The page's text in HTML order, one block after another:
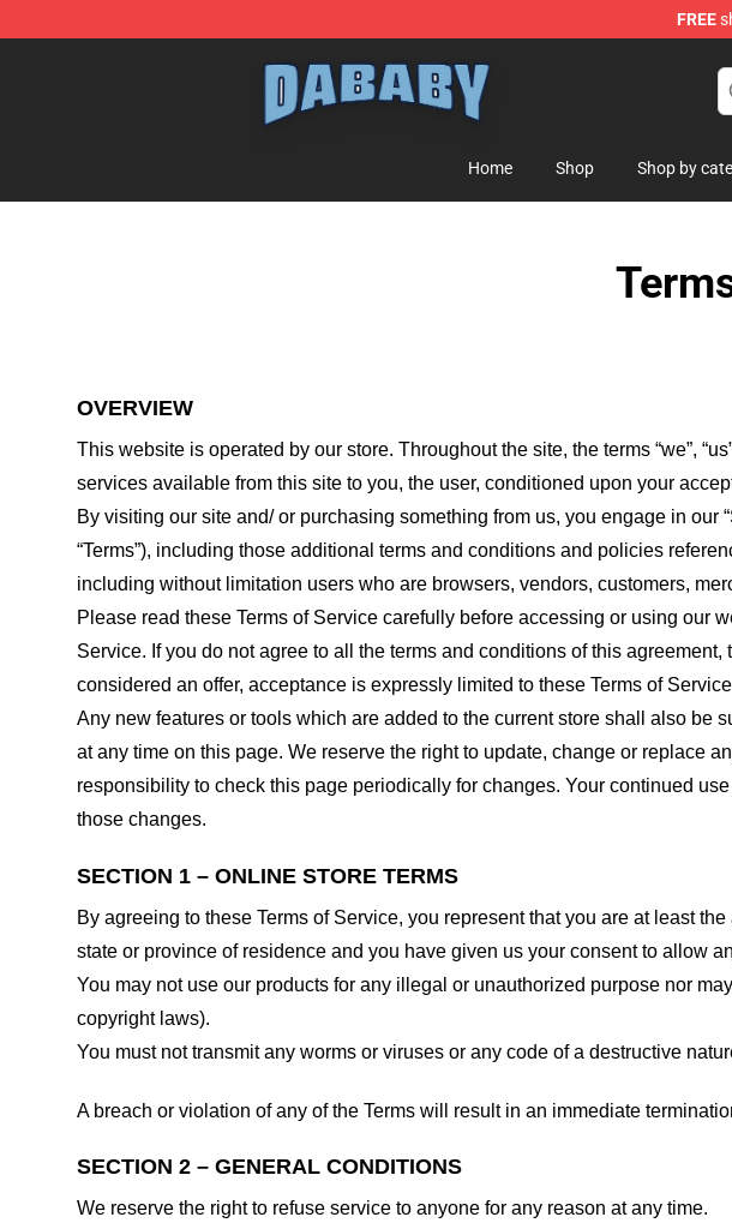
FREE
Home Shop Shop by
OVERVIEW
This website is operated by our store. Throughout the site, the terms “we”,
services available from this site to you, the user, conditioned upon your
By visiting our site and/ or purchasing something from us, you engage in our
“Terms”), including those additional terms and conditions and policies
including without limitation users who are browsers, vendors, customers,
Please read these Terms of Service carefully before accessing or using our
Service. If you do not agree to all the terms and conditions of this
considered an offer, acceptance is expressly limited to these Terms of
Any new features or tools which are added to the current store shall also be
at any time on this page. We reserve the right to update, change or replace
responsibility to check this page periodically for changes. Your continued
those changes.
SECTION 1 – ONLINE STORE TERMS
By agreeing to these Terms of Service, you represent that you are at least
state or province of residence and you have given us your consent to allow
You may not use our products for any illegal or unauthorized purpose nor
copyright laws).
You must not transmit any worms or viruses or any code of a destructive
A breach or violation of any of the Terms will result in an immediate
SECTION 2 – GENERAL CONDITIONS
We reserve the right to refuse service to anyone for any reason at any time.